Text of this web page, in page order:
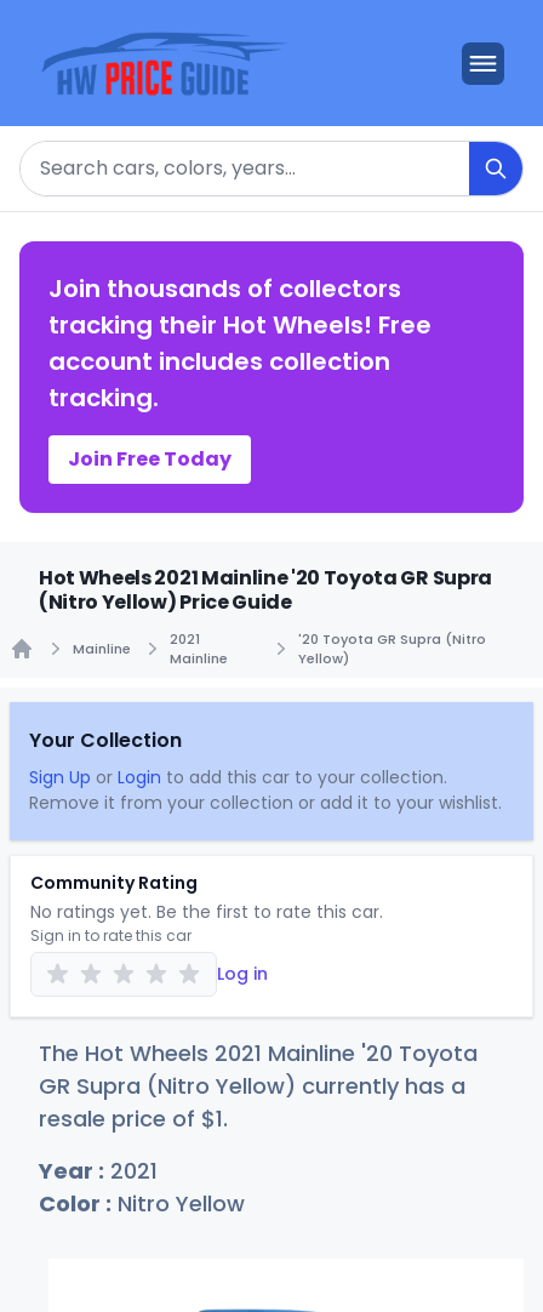
Search
Join thousands of collectors
tracking their Hot Wheels! Free
account includes collection
tracking.
Join Free Today
Hot Wheels 2021 Mainline '20 Toyota GR Supra
(Nitro Yellow) Price Guide
Mainline
2021
Mainline
'20 Toyota GR Supra (Nitro
Yellow)
Your Collection
Sign Up or Login to add this car to your collection.
Remove it from your collection or add it to your wishlist.
Community Rating
No ratings yet. Be the first to rate this car.
Sign in to rate this car
Log in
The Hot Wheels 2021 Mainline '20 Toyota
GR Supra (Nitro Yellow) currently has a
resale price of $1.
Year : 2021
Color : Nitro Yellow